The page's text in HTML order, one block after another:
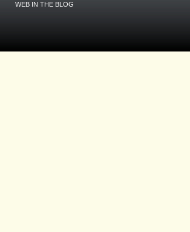
WEB IN THE BLOG